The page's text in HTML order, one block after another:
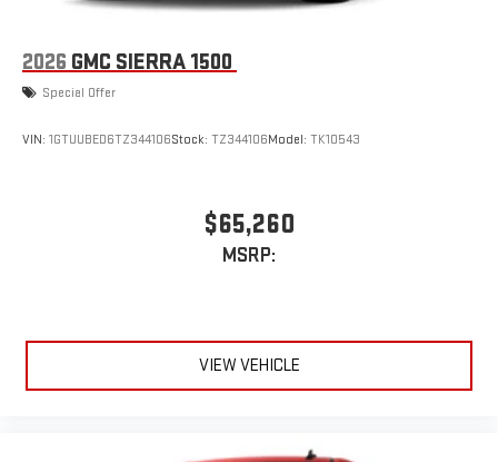
2026 GMC SIERRA 1500
Special Offer
VIN: 1GTUUBED6TZ344106Stock: TZ344106Model: TK10543
$65,260
MSRP:
VIEW VEHICLE